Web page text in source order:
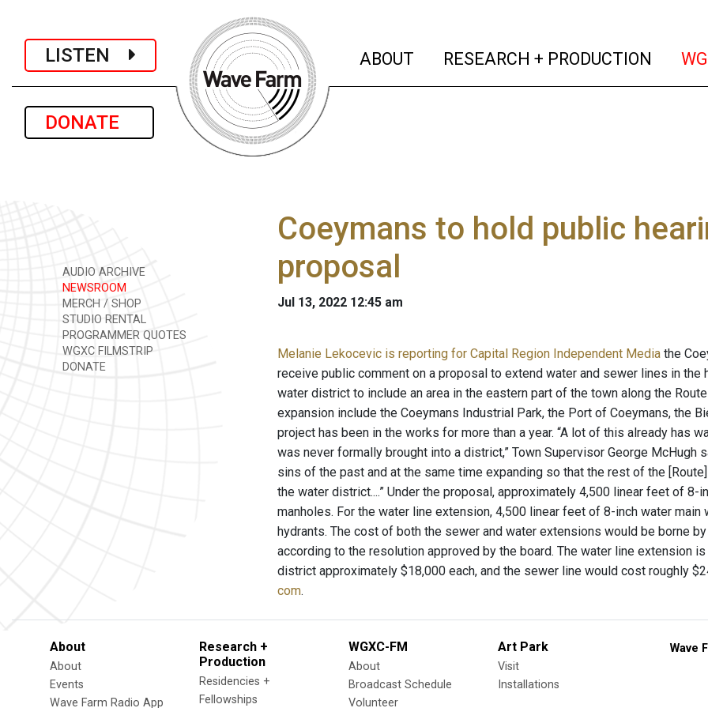
LISTEN
DONATE
ABOUT (current)
RESEARCH + PRODUCTION
AUDIO ARCHIVE
NEWSROOM
MERCH / SHOP
STUDIO RENTAL
PROGRAMMER QUOTES
WGXC FILMSTRIP
DONATE
Coeymans to hold public
proposal
Jul 13, 2022 12:45 am
Melanie Lekocevic is reporting for Capital Region Independent Media the
receive public comment on a proposal to extend water and sewer lines in
water district to include an area in the eastern part of the town along the
expansion include the Coeymans Industrial Park, the Port of Coeymans, the
project has been in the works for more than a year. “A lot of this already has
was never formally brought into a district,” Town Supervisor George
sins of the past and at the same time expanding so that the rest of the
the water district....” Under the proposal, approximately 4,500 linear feet of
manholes. For the water line extension, 4,500 linear feet of 8-inch water
hydrants. The cost of both the sewer and water extensions would be borne
according to the resolution approved by the board. The water line extension
district approximately $18,000 each, and the sewer line would cost roughly
com.
About
About
Events
Wave Farm Radio App
Research +
Production
Residencies +
Fellowships
WGXC-FM
About
Broadcast Schedule
Volunteer
Art Park
Visit
Installations
Wave